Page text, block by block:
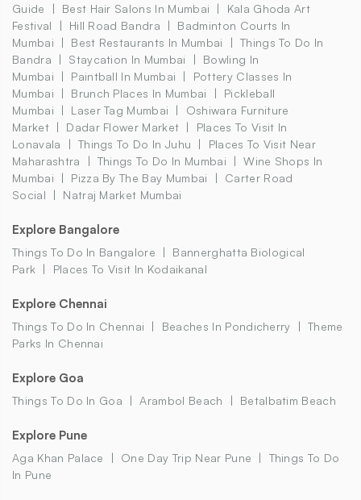
Guide
Best Hair Salons In Mumbai
Kala Ghoda Art
Festival
Hill Road Bandra
Badminton Courts In
Mumbai
Best Restaurants In Mumbai
Things To Do In
Bandra
Staycation In Mumbai
Bowling In
Mumbai
Paintball In Mumbai
Pottery Classes In
Mumbai
Brunch Places In Mumbai
Pickleball
Mumbai
Laser Tag Mumbai
Oshiwara Furniture
Market
Dadar Flower Market
Places To Visit In
Lonavala
Things To Do In Juhu
Places To Visit Near
Maharashtra
Things To Do In Mumbai
Wine Shops In
Mumbai
Pizza By The Bay Mumbai
Carter Road
Social
Natraj Market Mumbai
Explore Bangalore
Things To Do In Bangalore
Bannerghatta Biological
Park
Places To Visit In Kodaikanal
Explore Chennai
Things To Do In Chennai Beaches In Pondicherry
Theme
Parks In Chennai
Explore Goa
Things To Do In Goa Arambol Beach Betalbatim Beach
Explore Pune
Aga Khan Palace One Day Trip Near Pune
Things To Do
In Pune